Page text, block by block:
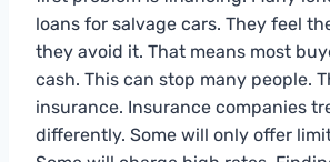
loans for salvage cars. They feel
they avoid it. That means most
cash. This can stop many people.
insurance. Insurance companies
differently. Some will only offer